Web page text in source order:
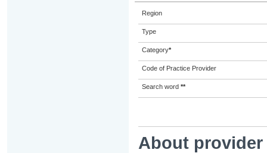
Region
Type
Category*
Code of Practice Provider
Search word **
About